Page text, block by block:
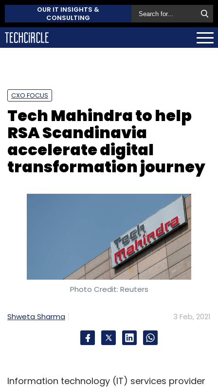
OUR IT INSIGHTS &
CONSULTING
CXO FOCUS
Tech Mahindra to help
RSA Scandinavia
accelerate digital
transformation journey
Photo Credit: Reuters
Shweta Sharma 3 Feb, 2021
Information technology (IT) services provider